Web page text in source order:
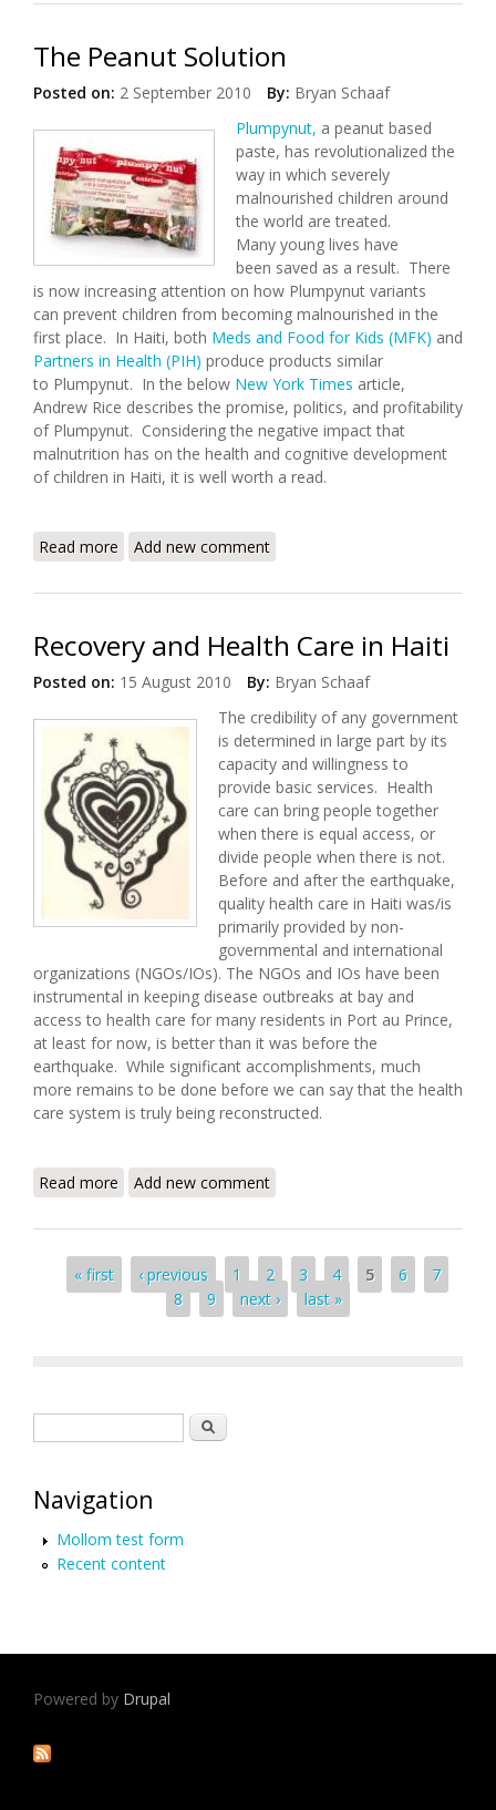
The Peanut Solution
Posted on: 2 September 2010 By: Bryan Schaaf
Plumpynut, a peanut based
paste, has revolutionalized the
way in which severely
malnourished children around
the world are treated.
Many young lives have
been saved as a result. There
is now increasing attention on how Plumpynut variants
can prevent children from becoming malnourished in the
first place. In Haiti, both Meds and Food for Kids (MFK) and
Partners in Health (PIH) produce products similar
to Plumpynut. In the below New York Times article,
Andrew Rice describes the promise, politics, and profitability
of Plumpynut. Considering the negative impact that
malnutrition has on the health and cognitive development
of children in Haiti, it is well worth a read.
Read more about The Peanut Solution
Add new comment
Recovery and Health Care in Haiti
Posted on: 15 August 2010 By: Bryan Schaaf
The credibility of any government
is determined in large part by its
capacity and willingness to
provide basic services. Health
care can bring people together
when there is equal access, or
divide people when there is not.
Before and after the earthquake,
quality health care in Haiti was/is
primarily provided by non-
governmental and international
organizations (NGOs/IOs). The NGOs and IOs have been
instrumental in keeping disease outbreaks at bay and
access to health care for many residents in Port au Prince,
at least for now, is better than it was before the
earthquake. While significant accomplishments, much
more remains to be done before we can say that the health
care system is truly being reconstructed.
Read more about Recovery and Health Care in Haiti
Add new comment
Pages« first ‹ previous 1 2 3 4 5 6
7
8
9 next › last »
Search
Navigation
Mollom test form
Recent content
Powered by Drupal